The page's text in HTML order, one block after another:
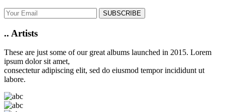
SUBSCRIBE
.. Artists
These are just some of our great albums launched in 2015. Lorem
ipsum dolor sit amet,
consectetur adipiscing elit, sed do eiusmod tempor incididunt ut
labore.